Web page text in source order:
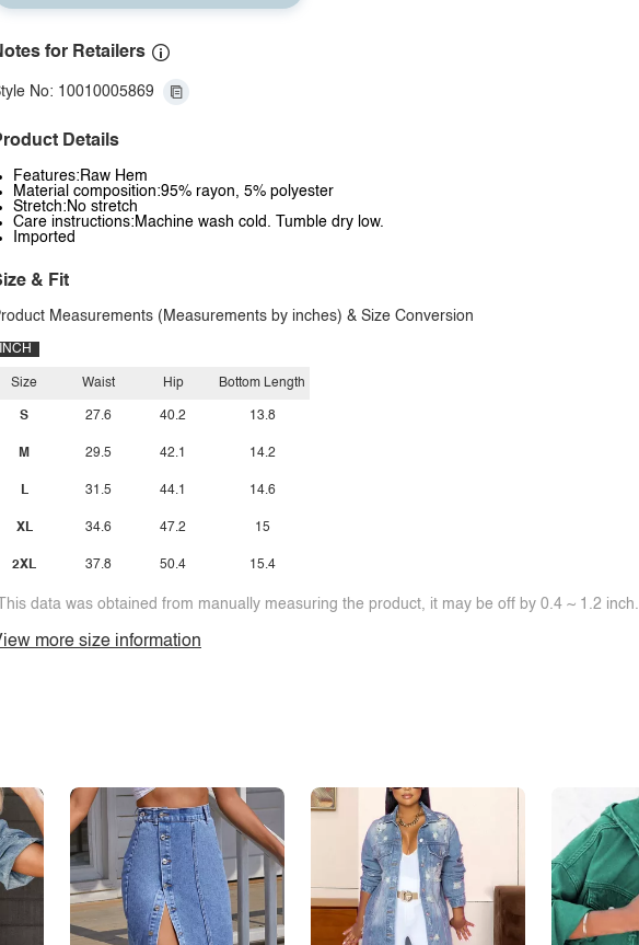
for Retailers
No: 10010005869
Details
Features:Raw Hem
Material composition:95% rayon, 5% polyester
Stretch:No stretch
Care instructions:Machine wash cold. Tumble dry low.
Imported
& Fit
Measurements (Measurements by inches) & Size Conversion
INCH
Size
S
M
L
XL
2XL
Waist
27.6
29.5
31.5
34.6
37.8
Hip
40.2
42.1
44.1
47.2
50.4
Bottom Length
13.8
14.2
14.6
15
15.4
data was obtained from manually measuring the product, it may be off by 0.4 ~ 1.2 inch.
more size information